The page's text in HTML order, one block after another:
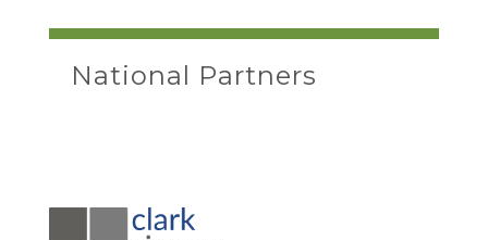
National Partners